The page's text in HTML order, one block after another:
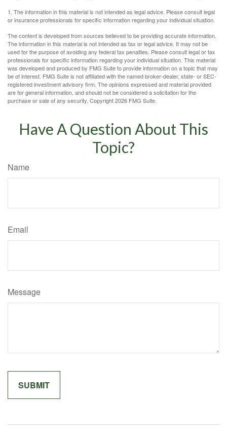
1. The information in this material is not intended as legal advice. Please consult legal
or insurance professionals for specific information regarding your individual situation.
The content is developed from sources believed to be providing accurate information.
The information in this material is not intended as tax or legal advice. It may not be
used for the purpose of avoiding any federal tax penalties. Please consult legal or tax
professionals for specific information regarding your individual situation. This material
was developed and produced by FMG Suite to provide information on a topic that may
be of interest. FMG Suite is not affiliated with the named broker-dealer, state- or SEC-
registered investment advisory firm. The opinions expressed and material provided
are for general information, and should not be considered a solicitation for the
purchase or sale of any security. Copyright2026 FMG Suite.
Have A Question About This
Topic?
Name
Email
Message